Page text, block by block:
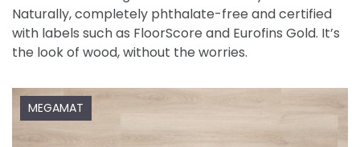
Naturally, completely phthalate-free and certified
with labels such as FloorScore and Eurofins Gold. It’s
the look of wood, without the worries.
MEGAMAT